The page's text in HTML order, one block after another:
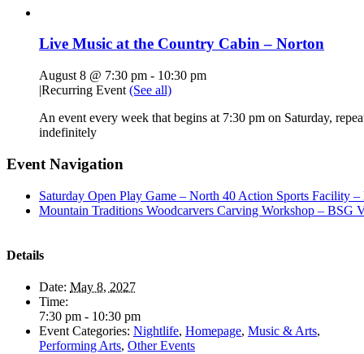
Live Music at the Country Cabin – Norton
August 8 @ 7:30 pm - 10:30 pm
|Recurring Event (See all)
An event every week that begins at 7:30 pm on Saturday,
indefinitely
Event Navigation
Saturday Open Play Game – North 40 Action Sports Facility
Mountain Traditions Woodcarvers Carving Workshop – BSG
Details
Date: May 8, 2027
Time:
7:30 pm - 10:30 pm
Event Categories: Nightlife, Homepage, Music & Arts,
Performing Arts, Other Events